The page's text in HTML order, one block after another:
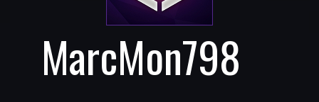
MarcMon798